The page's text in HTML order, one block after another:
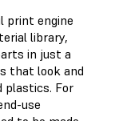
print engine
library,
in just a
that look and
plastics. For
use